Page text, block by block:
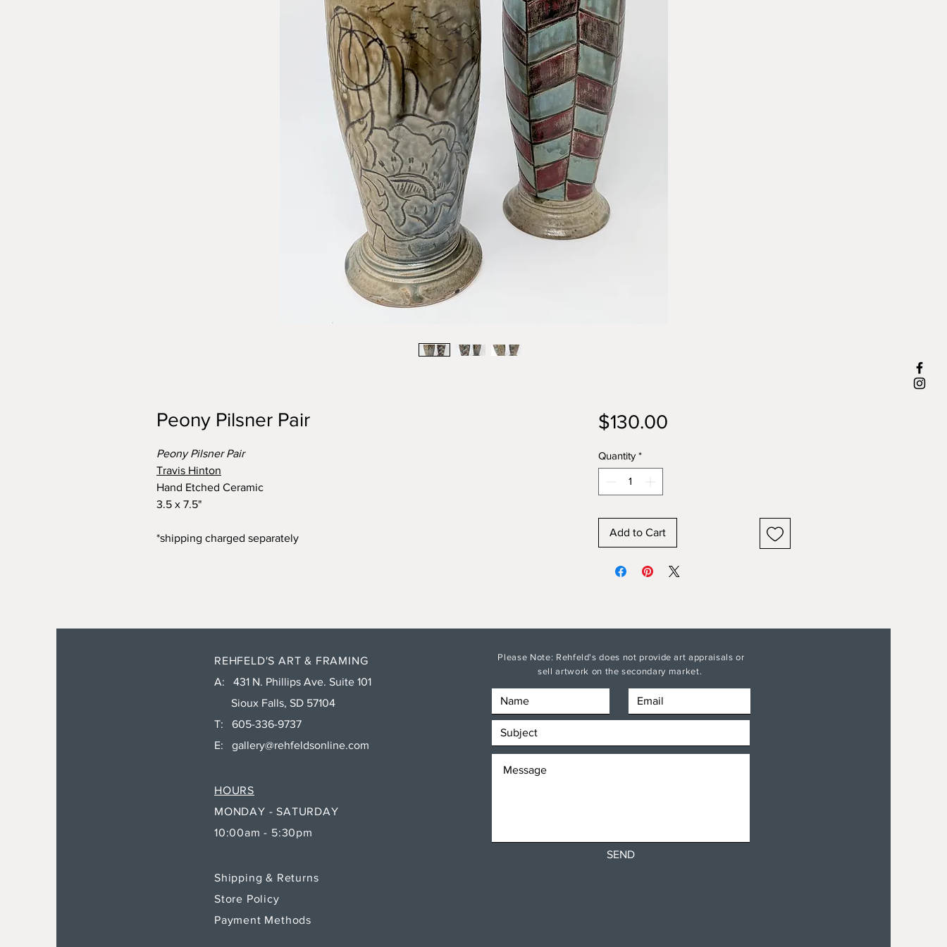
Peony Pilsner Pair
Peony Pilsner Pair
Travis Hinton
Hand Etched Ceramic
3.5 x 7.5"
*shipping charged separately
$130.00Price
Quantity *
Add to Cart
REHFELD'S ART & FRAMING
A: 431 N. Phillips Ave. Suite 101
Sioux Falls, SD 57104
T: 605-336-9737
E: gallery@rehfeldsonline.com
HOURS
MONDAY - SATURDAY
10:00am - 5:30pm
Shipping & Returns
Store Policy
Payment Methods
Please Note: Rehfeld's does not provide art appraisals or
sell artwork on the secondary market.
SEND